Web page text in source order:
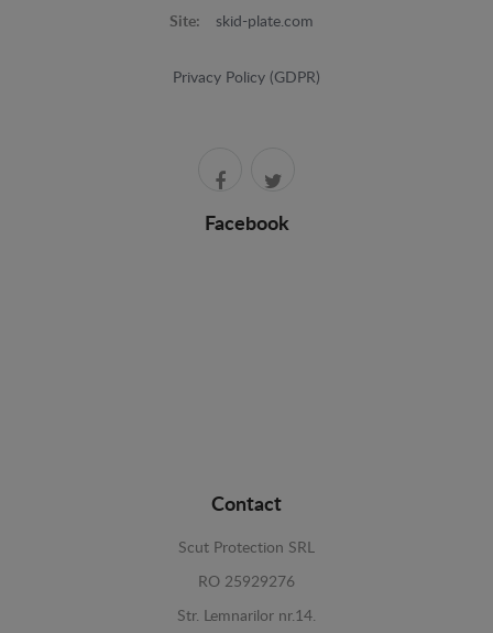
Site: skid-plate.com
Privacy Policy (GDPR)
Facebook
Contact
Scut Protection SRL
RO 25929276
Str. Lemnarilor nr.14.